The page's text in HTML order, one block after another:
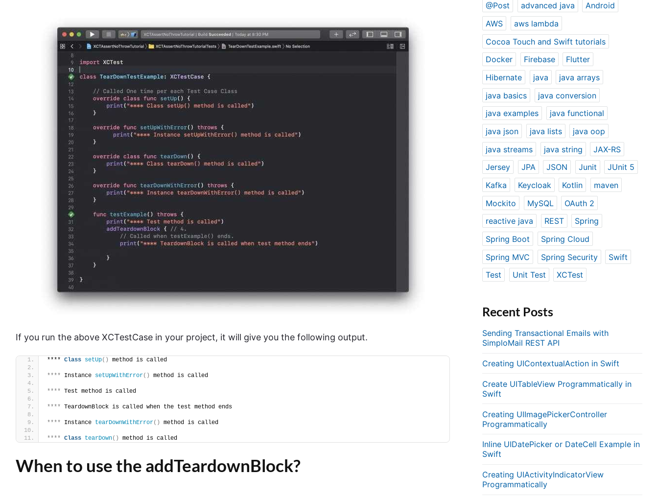
If you run the above XCTestCase in your project, it will give you the following output.
**** Class setUp() method is called
**** Instance setUpWithError() method is called
**** Test method is called
**** TeardownBlock is called when the test method ends
**** Instance tearDownWithError() method is called
**** Class tearDown() method is called
When to use the addTeardownBlock?
@Post advanced java
Android
AWS
aws lambda
Cocoa Touch and Swift tutorials
Docker
Firebase
Flutter
Hibernate
java
java arrays
java basics
java conversion
java examples
java functional
java json
java lists
java oop
java streams
java string
JAX-RS
Jersey
JPA JSON Junit
JUnit 5
Kafka
Keycloak Kotlin
maven
Mockito
MySQL
OAuth 2
reactive java
REST
Spring
Spring Boot
Spring Cloud
Spring MVC
Spring Security
Swift
Test
Unit Test XCTest
Recent Posts
Sending Transactional Emails with
SimploMail REST API
Creating UIContextualAction in Swift
Create UITableView Programmatically in
Swift
Creating UIImagePickerController
Programmatically
Inline UIDatePicker or DateCell Example in
Swift
Creating UIActivityIndicatorView
Programmatically